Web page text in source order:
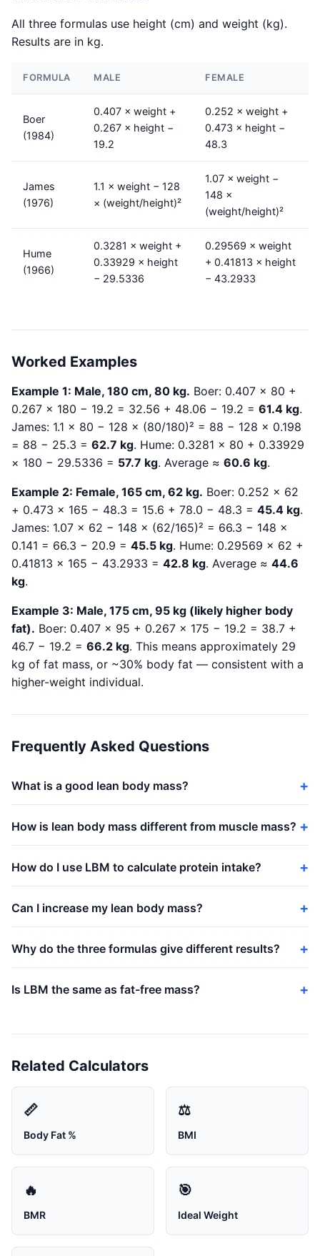
All three formulas use height (cm) and weight (kg).
Results are in kg.
FORMULA MALE FEMALE
Boer
(1984)
0.407 × weight +
0.267 × height −
19.2
0.252 × weight +
0.473 × height −
48.3
James
(1976)
1.1 × weight − 128
× (weight/height)²
1.07 × weight −
148 ×
(weight/height)²
Hume
(1966)
0.3281 × weight +
0.33929 × height
− 29.5336
0.29569 × weight
+ 0.41813 × height
− 43.2933
Worked Examples
Example 1: Male, 180 cm, 80 kg. Boer: 0.407 × 80 +
0.267 × 180 − 19.2 = 32.56 + 48.06 − 19.2 = 61.4 kg.
James: 1.1 × 80 − 128 × (80/180)² = 88 − 128 × 0.198
= 88 − 25.3 = 62.7 kg. Hume: 0.3281 × 80 + 0.33929
× 180 − 29.5336 = 57.7 kg. Average ≈ 60.6 kg.
Example 2: Female, 165 cm, 62 kg. Boer: 0.252 × 62
+ 0.473 × 165 − 48.3 = 15.6 + 78.0 − 48.3 = 45.4 kg.
James: 1.07 × 62 − 148 × (62/165)² = 66.3 − 148 ×
0.141 = 66.3 − 20.9 = 45.5 kg. Hume: 0.29569 × 62 +
0.41813 × 165 − 43.2933 = 42.8 kg. Average ≈ 44.6
kg.
Example 3: Male, 175 cm, 95 kg (likely higher body
fat). Boer: 0.407 × 95 + 0.267 × 175 − 19.2 = 38.7 +
46.7 − 19.2 = 66.2 kg. This means approximately 29
kg of fat mass, or ~30% body fat — consistent with a
higher-weight individual.
Frequently Asked Questions
What is a good lean body mass?
How is lean body mass different from muscle mass?
How do I use LBM to calculate protein intake?
Can I increase my lean body mass?
Why do the three formulas give different results?
Is LBM the same as fat-free mass?
Related Calculators
📏
Body Fat %
⚖️
BMI
🔥
BMR
🎯
Ideal Weight